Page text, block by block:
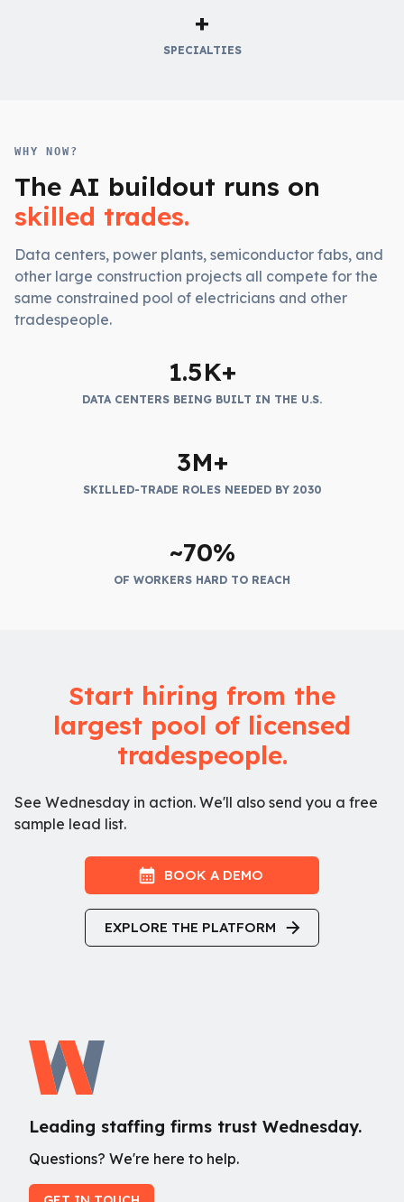
+
SPECIALTIES
WHY NOW?
The AI buildout runs on
skilled trades.
Data centers, power plants, semiconductor fabs, and
other large construction projects all compete for the
same constrained pool of electricians and other
tradespeople.
1.5K+
DATA CENTERS BEING BUILT IN THE U.S.
3M+
SKILLED-TRADE ROLES NEEDED BY 2030
~70%
OF WORKERS HARD TO REACH
Start hiring from the
largest pool of licensed
tradespeople.
See Wednesday in action. We'll also send you a free
sample lead list.
BOOK A DEMO
EXPLORE THE PLATFORM
Leading staffing firms trust Wednesday.
Questions? We're here to help.